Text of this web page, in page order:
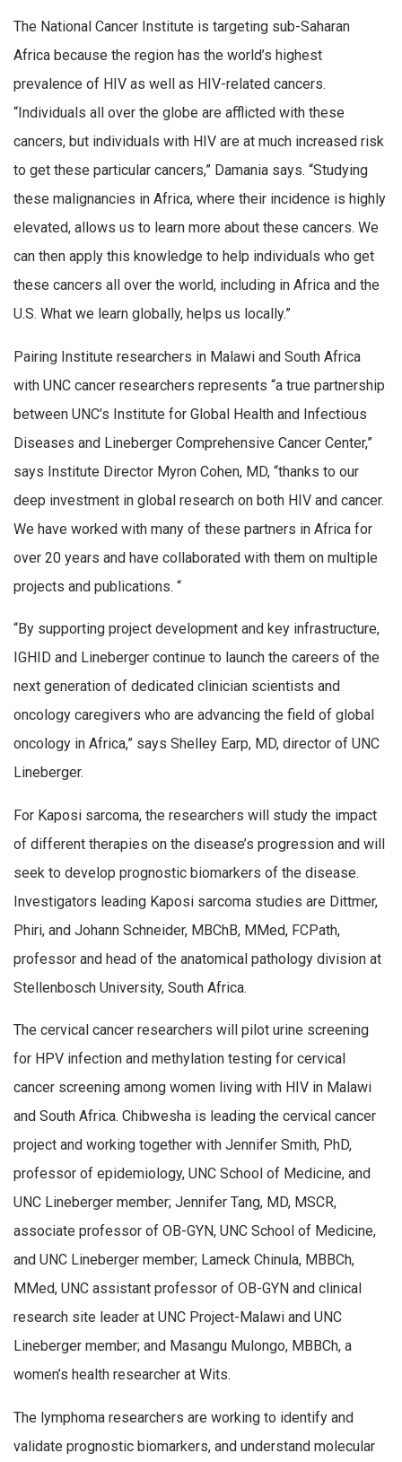
The National Cancer Institute is targeting sub-Saharan
Africa because the region has the world’s highest
prevalence of HIV as well as HIV-related cancers.
“Individuals all over the globe are afflicted with these
cancers, but individuals with HIV are at much increased risk
to get these particular cancers,” Damania says. “Studying
these malignancies in Africa, where their incidence is highly
elevated, allows us to learn more about these cancers. We
can then apply this knowledge to help individuals who get
these cancers all over the world, including in Africa and the
U.S. What we learn globally, helps us locally.”
Pairing Institute researchers in Malawi and South Africa
with UNC cancer researchers represents “a true partnership
between UNC’s Institute for Global Health and Infectious
Diseases and Lineberger Comprehensive Cancer Center,”
says Institute Director Myron Cohen, MD, “thanks to our
deep investment in global research on both HIV and cancer.
We have worked with many of these partners in Africa for
over 20 years and have collaborated with them on multiple
projects and publications. “
“By supporting project development and key infrastructure,
IGHID and Lineberger continue to launch the careers of the
next generation of dedicated clinician scientists and
oncology caregivers who are advancing the field of global
oncology in Africa,” says Shelley Earp, MD, director of UNC
Lineberger.
For Kaposi sarcoma, the researchers will study the impact
of different therapies on the disease’s progression and will
seek to develop prognostic biomarkers of the disease.
Investigators leading Kaposi sarcoma studies are Dittmer,
Phiri, and Johann Schneider, MBChB, MMed, FCPath,
professor and head of the anatomical pathology division at
Stellenbosch University, South Africa.
The cervical cancer researchers will pilot urine screening
for HPV infection and methylation testing for cervical
cancer screening among women living with HIV in Malawi
and South Africa. Chibwesha is leading the cervical cancer
project and working together with Jennifer Smith, PhD,
professor of epidemiology, UNC School of Medicine, and
UNC Lineberger member; Jennifer Tang, MD, MSCR,
associate professor of OB-GYN, UNC School of Medicine,
and UNC Lineberger member; Lameck Chinula, MBBCh,
MMed, UNC assistant professor of OB-GYN and clinical
research site leader at UNC Project-Malawi and UNC
Lineberger member; and Masangu Mulongo, MBBCh, a
women’s health researcher at Wits.
The lymphoma researchers are working to identify and
validate prognostic biomarkers, and understand molecular